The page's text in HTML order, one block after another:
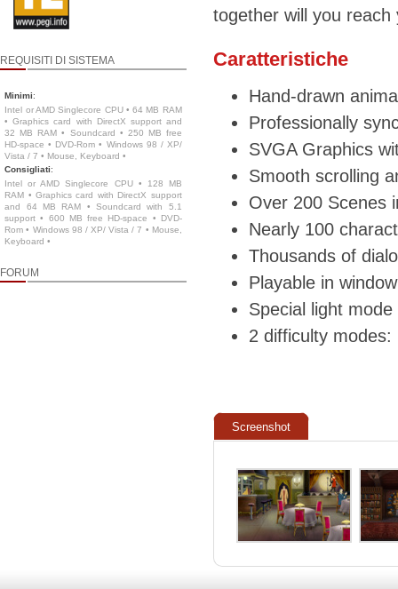
REQUISITI DI SISTEMA
Minimi:
Intel or AMD Singlecore CPU • 64 MB RAM
• Graphics card with DirectX support and
32 MB RAM • Soundcard • 250 MB free
HD-space • DVD-Rom • Windows 98 / XP/
Vista / 7 • Mouse, Keyboard •
Consigliati:
Intel or AMD Singlecore CPU • 128 MB
RAM • Graphics card with DirectX support
and 64 MB RAM • Soundcard with 5.1
support • 600 MB free HD-space • DVD-
Rom • Windows 98 / XP/ Vista / 7 • Mouse,
Keyboard •
FORUM
together will you reach
Caratteristiche
Hand-drawn
Professionally
SVGA Graphics
Smooth scrolling
Over 200 Scenes
Nearly 100
Thousands of
Playable in
Special light
2 difficulty
Screenshot